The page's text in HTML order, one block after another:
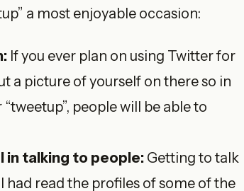
a most enjoyable occasion:
If you ever plan on using Twitter for
a picture of yourself on there so in
people will be able to
in talking to people: Getting to talk
had read the profiles of some of the